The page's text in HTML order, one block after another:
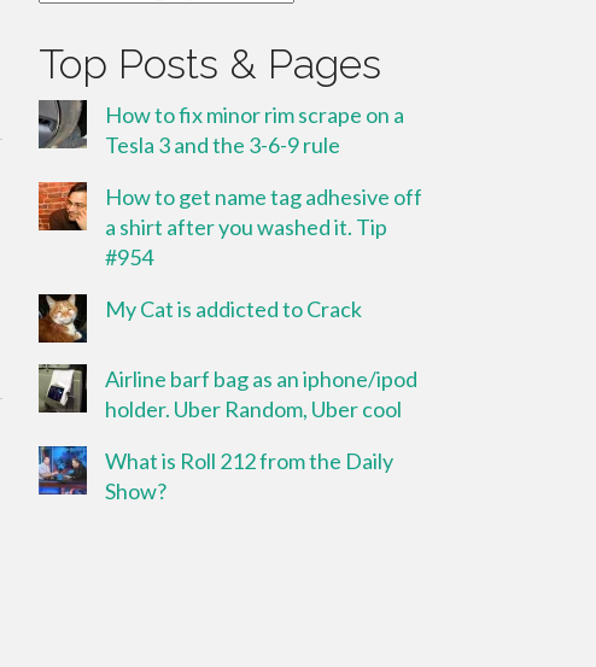
Top Posts & Pages
How to fix minor rim scrape on a
Tesla 3 and the 3-6-9 rule
How to get name tag adhesive off
a shirt after you washed it. Tip
#954
My Cat is addicted to Crack
Airline barf bag as an iphone/ipod
holder. Uber Random, Uber cool
What is Roll 212 from the Daily
Show?